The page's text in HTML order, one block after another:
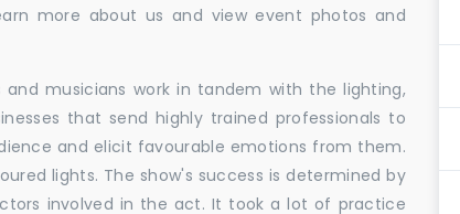
more about us and view event photos and
musicians work in tandem with the lighting,
that send highly trained professionals to
and elicit favourable emotions from them.
lights. The show's success is determined by
involved in the act. It took a lot of practice